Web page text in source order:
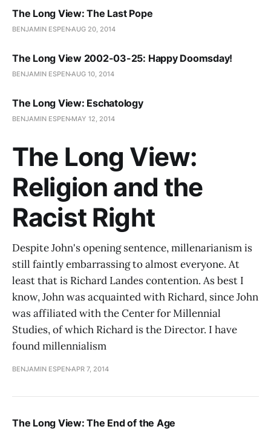
The Long View: The Last Pope
BENJAMIN ESPENAUG 20, 2014
The Long View 2002-03-25: Happy Doomsday!
BENJAMIN ESPENAUG 10, 2014
The Long View: Eschatology
BENJAMIN ESPEN MAY 12, 2014
The Long View:
Religion and the
Racist Right
Despite John's opening sentence, millenarianism is
still faintly embarrassing to almost everyone. At
least that is Richard Landes contention. As best I
know, John was acquainted with Richard, since John
was affiliated with the Center for Millennial
Studies, of which Richard is the Director. I have
found millennialism
BENJAMIN ESPENAPR 7, 2014
The Long View: The End of the Age